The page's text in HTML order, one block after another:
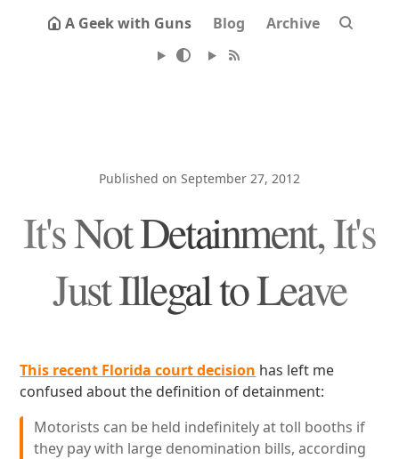
A Geek with Guns Blog Archive
Published on September 27, 2012
It's Not Detainment, It's
Just Illegal to Leave
This recent Florida court decision has left me
confused about the definition of detainment:
Motorists can be held indefinitely at toll booths if
they pay with large denomination bills, according